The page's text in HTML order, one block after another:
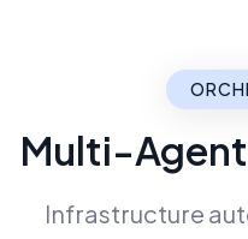
Multi-Agent
Infrastructure